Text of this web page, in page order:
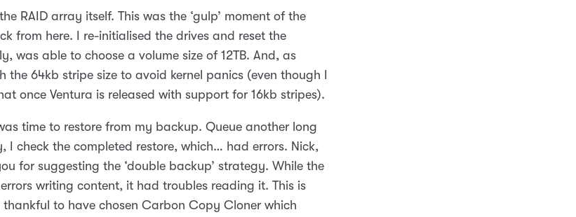
RAID array itself. This was the ‘gulp’ moment of the
from here. I re-initialised the drives and reset the
was able to choose a volume size of 12TB. And, as
the 64kb stripe size to avoid kernel panics (even though I
once Ventura is released with support for 16kb stripes).
time to restore from my backup. Queue another long
I check the completed restore, which… had errors. Nick,
for suggesting the ‘double backup’ strategy. While the
writing content, it had troubles reading it. This is
thankful to have chosen Carbon Copy Cloner which